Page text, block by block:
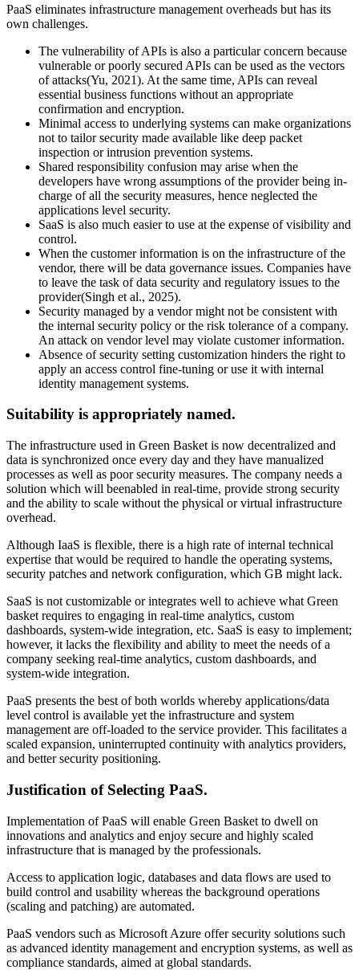
PaaS eliminates infrastructure management overheads but has its
own challenges.
The vulnerability of APIs is also a particular concern because
vulnerable or poorly secured APIs can be used as the vectors
of attacks(Yu, 2021). At the same time, APIs can reveal
essential business functions without an appropriate
confirmation and encryption.
Minimal access to underlying systems can make organizations
not to tailor security made available like deep packet
inspection or intrusion prevention systems.
Shared responsibility confusion may arise when the
developers have wrong assumptions of the provider being in-
charge of all the security measures, hence neglected the
applications level security.
SaaS is also much easier to use at the expense of visibility and
control.
When the customer information is on the infrastructure of the
vendor, there will be data governance issues. Companies have
to leave the task of data security and regulatory issues to the
provider(Singh et al., 2025).
Security managed by a vendor might not be consistent with
the internal security policy or the risk tolerance of a company.
An attack on vendor level may violate customer information.
Absence of security setting customization hinders the right to
apply an access control fine-tuning or use it with internal
identity management systems.
Suitability is appropriately named.
The infrastructure used in Green Basket is now decentralized and
data is synchronized once every day and they have manualized
processes as well as poor security measures. The company needs a
solution which will beenabled in real-time, provide strong security
and the ability to scale without the physical or virtual infrastructure
overhead.
Although IaaS is flexible, there is a high rate of internal technical
expertise that would be required to handle the operating systems,
security patches and network configuration, which GB might lack.
SaaS is not customizable or integrates well to achieve what Green
basket requires to engaging in real-time analytics, custom
dashboards, system-wide integration, etc. SaaS is easy to implement;
however, it lacks the flexibility and ability to meet the needs of a
company seeking real-time analytics, custom dashboards, and
system-wide integration.
PaaS presents the best of both worlds whereby applications/data
level control is available yet the infrastructure and system
management are off-loaded to the service provider. This facilitates a
scaled expansion, uninterrupted continuity with analytics providers,
and better security positioning.
Justification of Selecting PaaS.
Implementation of PaaS will enable Green Basket to dwell on
innovations and analytics and enjoy secure and highly scaled
infrastructure that is managed by the professionals.
Access to application logic, databases and data flows are used to
build control and usability whereas the background operations
(scaling and patching) are automated.
PaaS vendors such as Microsoft Azure offer security solutions such
as advanced identity management and encryption systems, as well as
compliance standards, aimed at global standards.